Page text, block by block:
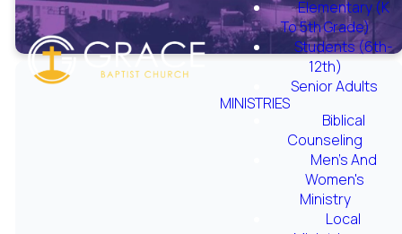
Elementary (K
To 5th Grade)
Students (6th-
12th)
Senior Adults
MINISTRIES
Biblical
Counseling
Men's And
Women's
Ministry
Local